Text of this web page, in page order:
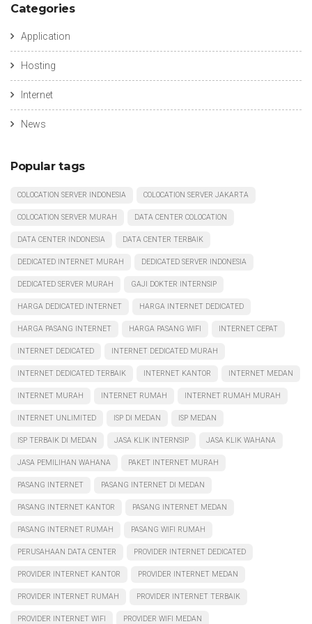
Categories
Application
Hosting
Internet
News
Popular tags
COLOCATION SERVER INDONESIA COLOCATION SERVER JAKARTA
COLOCATION SERVER MURAH DATA CENTER COLOCATION
DATA CENTER INDONESIA DATA CENTER TERBAIK
DEDICATED INTERNET MURAH DEDICATED SERVER INDONESIA
DEDICATED SERVER MURAH GAJI DOKTER INTERNSIP
HARGA DEDICATED INTERNET HARGA INTERNET DEDICATED
HARGA PASANG INTERNET HARGA PASANG WIFI INTERNET CEPAT
INTERNET DEDICATED INTERNET DEDICATED MURAH
INTERNET DEDICATED TERBAIK INTERNET KANTOR INTERNET MEDAN
INTERNET MURAH INTERNET RUMAH INTERNET RUMAH MURAH
INTERNET UNLIMITED ISP DI MEDAN ISP MEDAN
ISP TERBAIK DI MEDAN JASA KLIK INTERNSIP JASA KLIK WAHANA
JASA PEMILIHAN WAHANA PAKET INTERNET MURAH
PASANG INTERNET PASANG INTERNET DI MEDAN
PASANG INTERNET KANTOR PASANG INTERNET MEDAN
PASANG INTERNET RUMAH PASANG WIFI RUMAH
PERUSAHAAN DATA CENTER PROVIDER INTERNET DEDICATED
PROVIDER INTERNET KANTOR PROVIDER INTERNET MEDAN
PROVIDER INTERNET RUMAH PROVIDER INTERNET TERBAIK
PROVIDER INTERNET WIFI PROVIDER WIFI MEDAN